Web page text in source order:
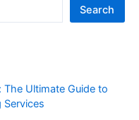
Search
The Ultimate Guide to